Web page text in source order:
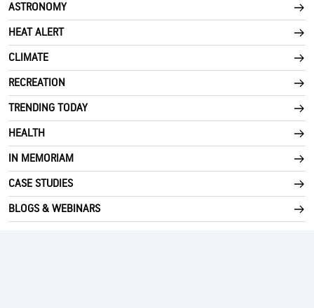
ASTRONOMY
HEAT ALERT
CLIMATE
RECREATION
TRENDING TODAY
HEALTH
IN MEMORIAM
CASE STUDIES
BLOGS & WEBINARS